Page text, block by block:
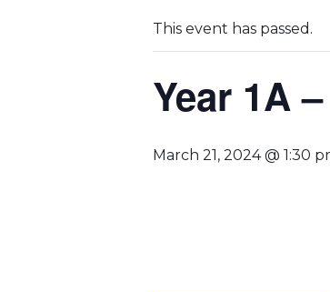
This event has passed.
Year 1A
March 21, 2024 @ 1:30